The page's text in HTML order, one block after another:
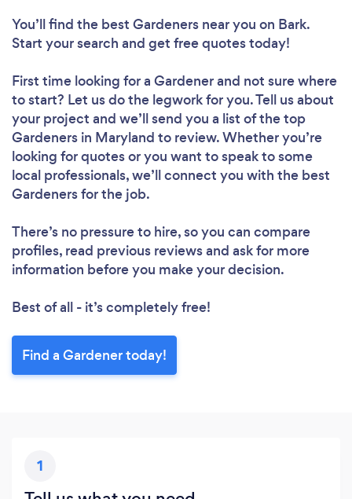
You’ll find the best Gardeners near you on Bark.
Start your search and get free quotes today!
First time looking for a Gardenerand not sure where
to start? Let us do the legwork for you. Tell us about
your project and we’ll send you a list of the top
Gardeners in Maryland to review. Whether you’re
looking for quotes or you want to speak to some
local professionals, we’ll connect you with the best
Gardeners for the job.
There’s no pressure to hire, so you can compare
profiles, read previous reviews and ask for more
information before you make your decision.
Best of all - it’s completely free!
Find a Gardener today!
1